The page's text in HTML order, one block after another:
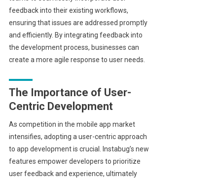
feedback into their existing workflows,
ensuring that issues are addressed promptly
and efficiently. By integrating feedback into
the development process, businesses can
create a more agile response to user needs.
The Importance of User-
Centric Development
As competition in the mobile app market
intensifies, adopting a user-centric approach
to app development is crucial. Instabug’s new
features empower developers to prioritize
user feedback and experience, ultimately